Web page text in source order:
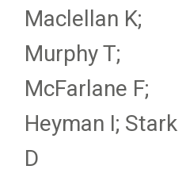
Maclellan K;
Murphy T;
McFarlane F;
Heyman I; Stark
D